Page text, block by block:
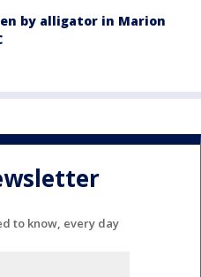
by alligator in Marion
to know, every day